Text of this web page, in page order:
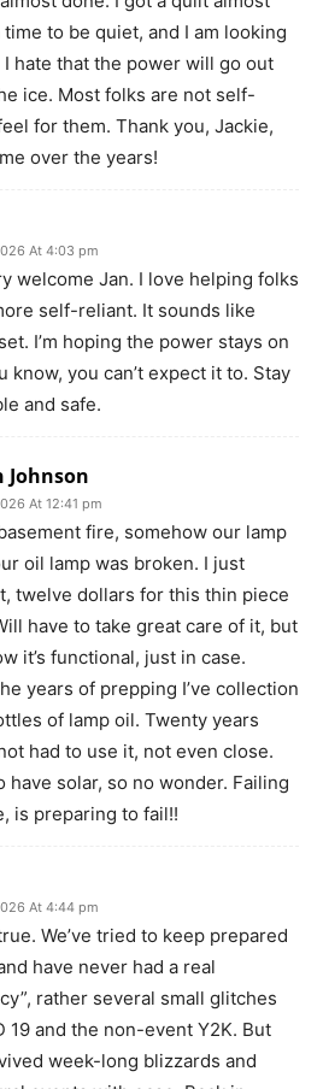
time to be quiet, and I am looking
hate that the power will go out
ice. Most folks are not self-
for them. Thank you, Jackie,
over the years!
At 4:03 pm
welcome Jan. I love helping folks
self-reliant. It sounds like
I’m hoping the power stays on
know, you can’t expect it to. Stay
and safe.
Johnson
At 12:41 pm
fire, somehow our lamp
oil lamp was broken. I just
twelve dollars for this thin piece
have to take great care of it, but
it’s functional, just in case.
years of prepping I’ve collection
of lamp oil. Twenty years
had to use it, not even close.
have solar, so no wonder. Failing
is preparing to fail!!
At 4:44 pm
We’ve tried to keep prepared
have never had a real
rather several small glitches
19 and the non-event Y2K. But
week-long blizzards and